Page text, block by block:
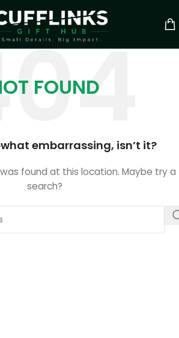
FOUND
embarrassing, isn’t it?
found at this location. Maybe try a
search?